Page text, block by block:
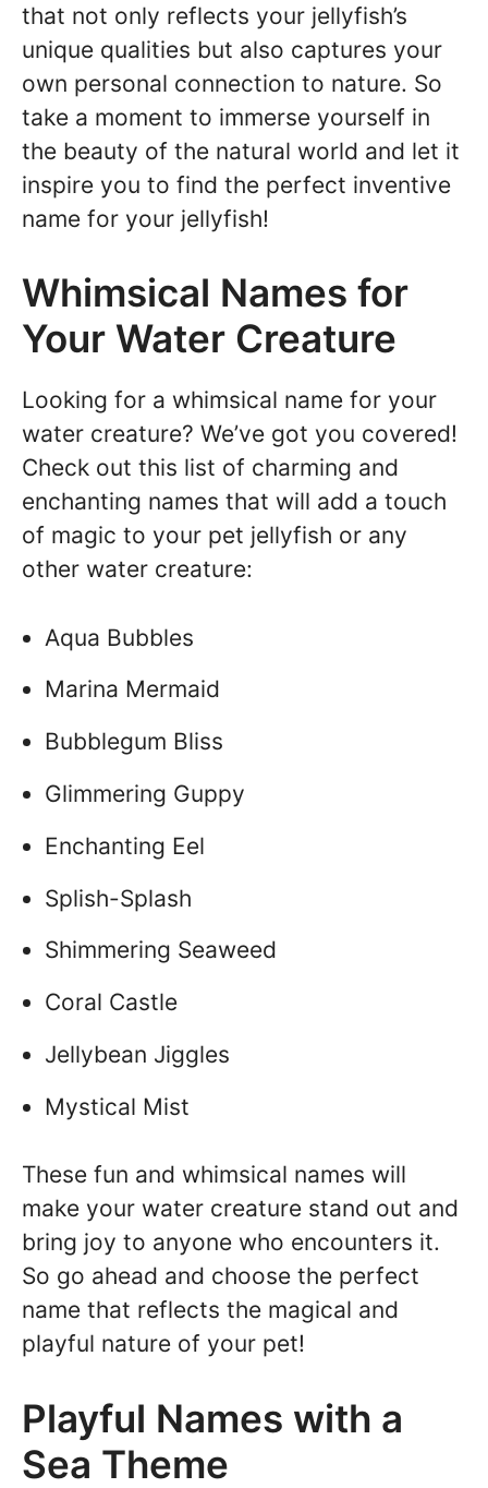
that not only reflects your jellyfish’s
unique qualities but also captures your
own personal connection to nature. So
take a moment to immerse yourself in
the beauty of the natural world and let it
inspire you to find the perfect inventive
name for your jellyfish!
Whimsical Names for
Your Water Creature
Looking for a whimsical name for your
water creature? We’ve got you covered!
Check out this list of charming and
enchanting names that will add a touch
of magic to your pet jellyfish or any
other water creature:
Aqua Bubbles
Marina Mermaid
Bubblegum Bliss
Glimmering Guppy
Enchanting Eel
Splish-Splash
Shimmering Seaweed
Coral Castle
Jellybean Jiggles
Mystical Mist
These fun and whimsical names will
make your water creature stand out and
bring joy to anyone who encounters it.
So go ahead and choose the perfect
name that reflects the magical and
playful nature of your pet!
Playful Names with a
Sea Theme